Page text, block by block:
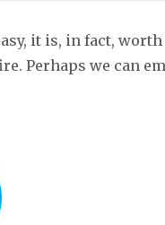
it is, in fact,
Perhaps we can